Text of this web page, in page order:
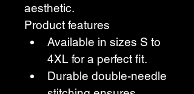
aesthetic.
Product features
Available in sizes S to
4XL for a perfect fit.
Durable double-needle